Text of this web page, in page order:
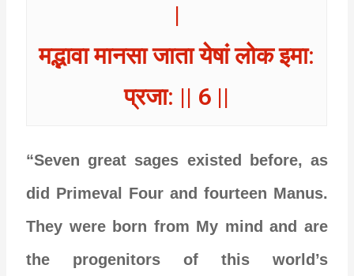
|
मद्भावा मानसा जाता येषां लोक इमा:
प्रजा: || 6 ||
“Seven great sages existed before, as
did Primeval Four and fourteen Manus.
They were born from My mind and are
the progenitors of this world’s